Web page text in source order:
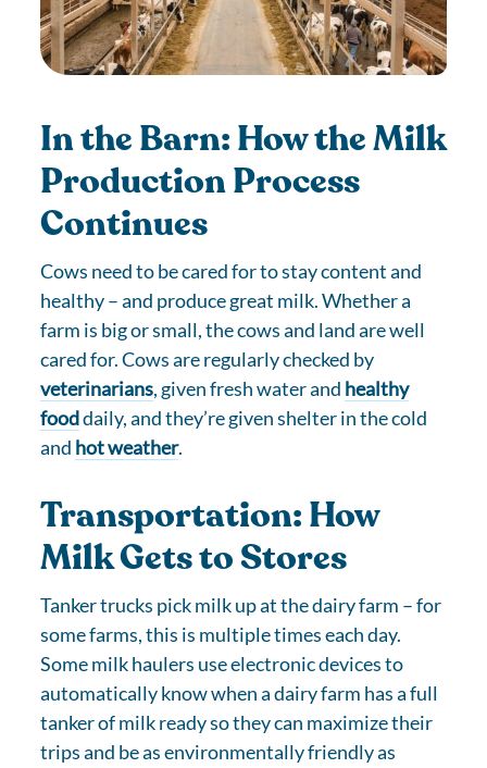
In the Barn: How the Milk
Production Process
Continues
Cows need to be cared for to stay content and
healthy – and produce great milk. Whether a
farm is big or small, the cows and land are well
cared for. Cows are regularly checked by
veterinarians, given fresh water and healthy
fooddaily, and they’re given shelter in the cold
and hot weather.
Transportation: How
Milk Gets to Stores
Tanker trucks pick milk up at the dairy farm – for
some farms, this is multiple times each day.
Some milk haulers use electronic devices to
automatically know when a dairy farm has a full
tanker of milk ready so they can maximize their
trips and be as environmentally friendly as